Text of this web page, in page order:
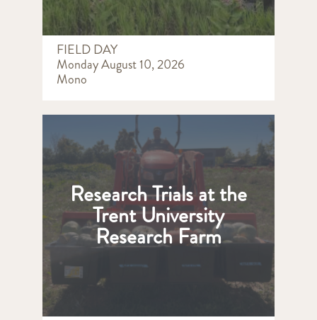
FIELD DAY
Monday August 10, 2026
Mono
Research Trials at the
Trent University
Research Farm